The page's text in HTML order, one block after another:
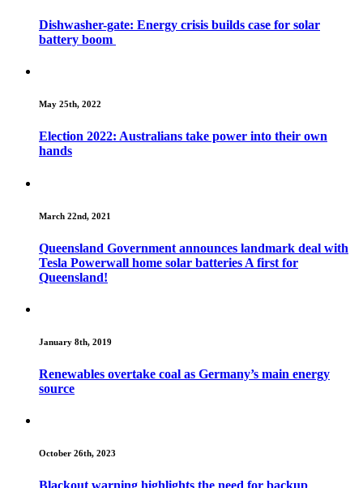
Dishwasher-gate: Energy crisis builds case for solar
battery boom
May 25th, 2022
Election 2022: Australians take power into their own
hands
March 22nd, 2021
Queensland Government announces landmark deal with
Tesla Powerwall home solar batteries A first for
Queensland!
January 8th, 2019
Renewables overtake coal as Germany’s main energy
source
October 26th, 2023
Blackout warning highlights the need for backup